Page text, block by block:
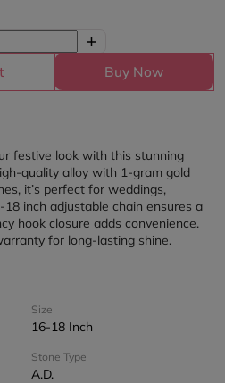
Buy Now
festive look with this stunning
quality alloy with 1-gram gold
it’s perfect for weddings,
inch adjustable chain ensures a
hook closure adds convenience.
for long-lasting shine.
Size
16-18 Inch
Stone Type
A.D.